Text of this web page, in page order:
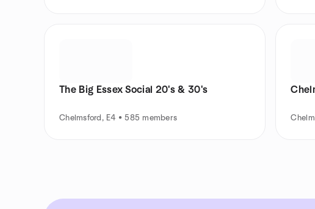
The Big Essex Social 20's & 30's
Chelmsford, E4 • 585 members